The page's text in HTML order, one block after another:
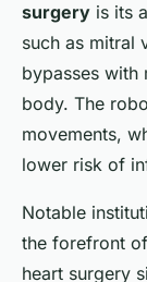
surgery is its
such as mitral
bypasses with
body. The
movements,
lower risk of
Notable
the forefront
heart surgery